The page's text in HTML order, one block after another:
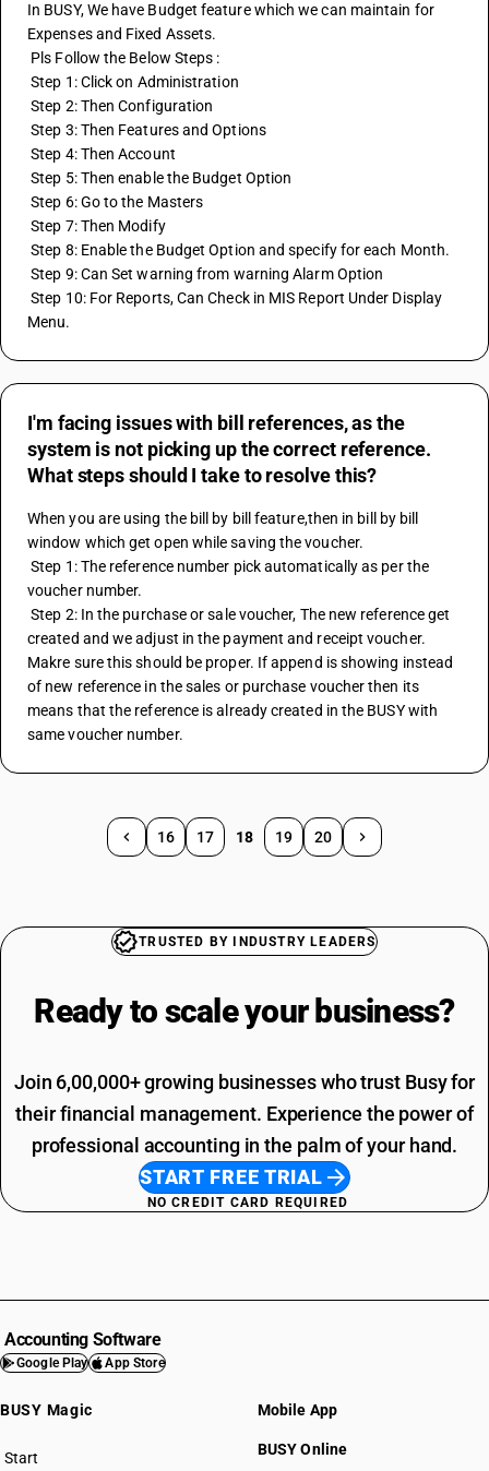
In BUSY, We have Budget feature which we can maintain for
Expenses and Fixed Assets.
Pls Follow the Below Steps :
Step 1: Click on Administration
Step 2: Then Configuration
Step 3: Then Features and Options
Step 4: Then Account
Step 5: Then enable the Budget Option
Step 6: Go to the Masters
Step 7: Then Modify
Step 8: Enable the Budget Option and specify for each Month.
Step 9: Can Set warning from warning Alarm Option
Step 10: For Reports, Can Check in MIS Report Under Display
Menu.
I'm facing issues with bill references, as the
system is not picking up the correct reference.
What steps should I take to resolve this?
When you are using the bill by bill feature,then in bill by bill
window which get open while saving the voucher.
Step 1: The reference number pick automatically as per the
voucher number.
Step 2: In the purchase or sale voucher, The new reference get
created and we adjust in the payment and receipt voucher.
Makre sure this should be proper. If append is showing instead
of new reference in the sales or purchase voucher then its
means that the reference is already created in the BUSY with
same voucher number.
16 17 18 19 20
TRUSTED BY INDUSTRY LEADERS
Ready to scale your business?
Join 6,00,000+ growing businesses who trust Busy for
their financial management. Experience the power of
professional accounting in the palm of your hand.
START FREE TRIAL
NO CREDIT CARD REQUIRED
Accounting Software
Google Play App Store
BUSY Magic
Start
BUSY plan
Mobile App
BUSY Online